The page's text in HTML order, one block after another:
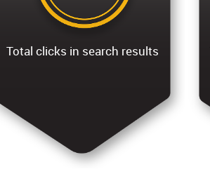
Total clicks in search results